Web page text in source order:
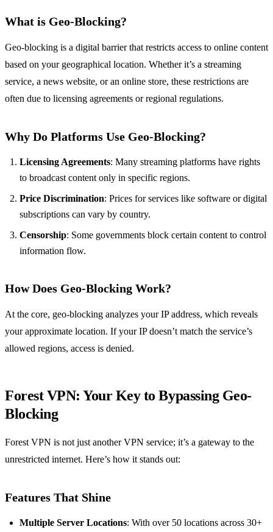
What is Geo-Blocking?
Geo-blocking is a digital barrier that restricts access to online content
based on your geographical location. Whether it’s a streaming
service, a news website, or an online store, these restrictions are
often due to licensing agreements or regional regulations.
Why Do Platforms Use Geo-Blocking?
Licensing Agreements: Many streaming platforms have rights
to broadcast content only in specific regions.
Price Discrimination: Prices for services like software or digital
subscriptions can vary by country.
Censorship: Some governments block certain content to control
information flow.
How Does Geo-Blocking Work?
At the core, geo-blocking analyzes your IP address, which reveals
your approximate location. If your IP doesn’t match the service’s
allowed regions, access is denied.
Forest VPN: Your Key to Bypassing Geo-
Blocking
Forest VPN is not just another VPN service; it’s a gateway to the
unrestricted internet. Here’s how it stands out:
Features That Shine
Multiple Server Locations: With over 50 locations across 30+